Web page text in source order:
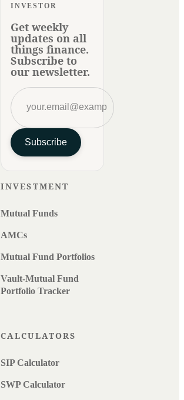
INVESTOR
Get weekly
updates on all
things finance.
Subscribe to
our newsletter.
Subscribe
INVESTMENT
Mutual Funds
AMCs
Mutual Fund Portfolios
Vault-Mutual Fund
Portfolio Tracker
CALCULATORS
SIP Calculator
SWP Calculator